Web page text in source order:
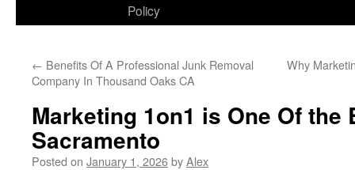
Policy
← Benefits Of A Professional Junk Removal
Company In Thousand Oaks CA
Why
Marketing 1on1 is One Of the
Sacramento
Posted on January 1, 2026byAlex